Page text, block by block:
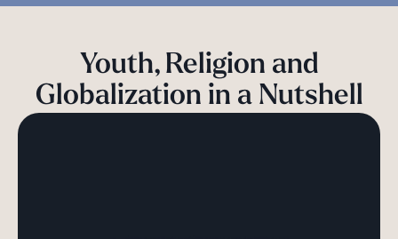
Youth, Religion and
Globalization in a Nutshell